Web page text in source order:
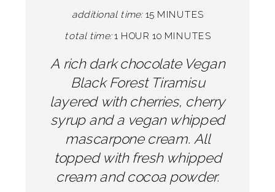
additional time: 15 MINUTES
total time: 1 HOUR 10 MINUTES
A rich dark chocolate Vegan
Black Forest Tiramisu
layered with cherries, cherry
syrup and a vegan whipped
mascarpone cream. All
topped with fresh whipped
cream and cocoa powder.